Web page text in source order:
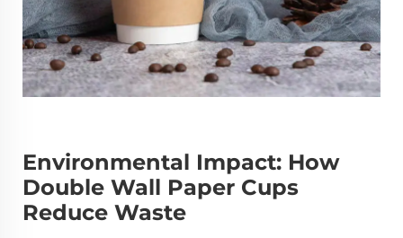
Environmental Impact: How
Double Wall Paper Cups
Reduce Waste